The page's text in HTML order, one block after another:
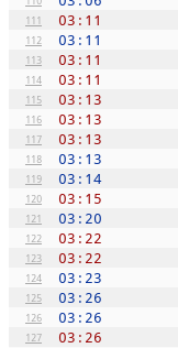
111 03:11
112 03:11
113 03:11
114 03:11
115 03:13
116 03:13
117 03:13
118 03:13
119 03:14
120 03:15
121 03:20
122 03:22
123 03:22
124 03:23
125 03:26
126 03:26
127 03:26